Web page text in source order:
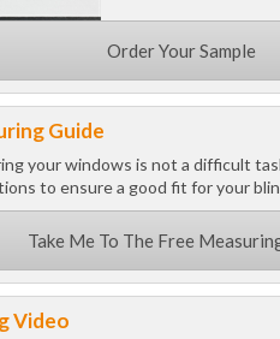
Order Your Sample
Guide
your windows is not a difficult
to ensure a good fit for your
Take Me To The Free
Video